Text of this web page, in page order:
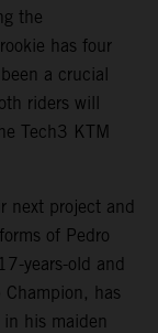
the
has four
a crucial
riders will
Tech3 KTM
next project and
of Pedro
years-old and
has
his maiden